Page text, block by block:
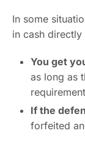
In some
in cash
You get
as long as
If the
forfeited